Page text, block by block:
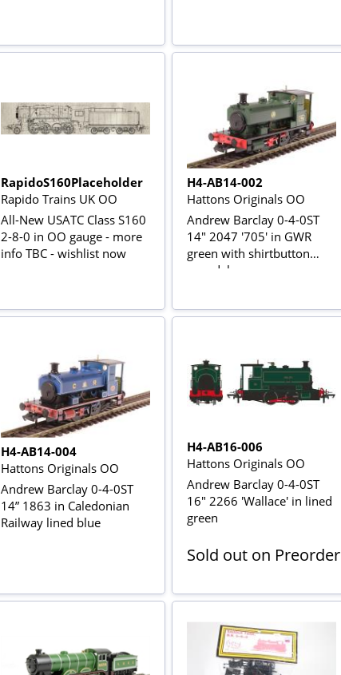
RapidoS160Placeholder
Rapido Trains UK OO
All-New USATC Class S160
2-8-0 in OO gauge - more
info TBC - wishlist now
H4-AB14-002
Hattons Originals OO
Andrew Barclay 0-4-0ST
14" 2047 '705' in GWR
green with shirtbutton
roundel
H4-AB14-004
Hattons Originals OO
Andrew Barclay 0-4-0ST
14” 1863 in Caledonian
Railway lined blue
H4-AB16-006
Hattons Originals OO
Andrew Barclay 0-4-0ST
16" 2266 'Wallace' in lined
green
Sold out on Preorder